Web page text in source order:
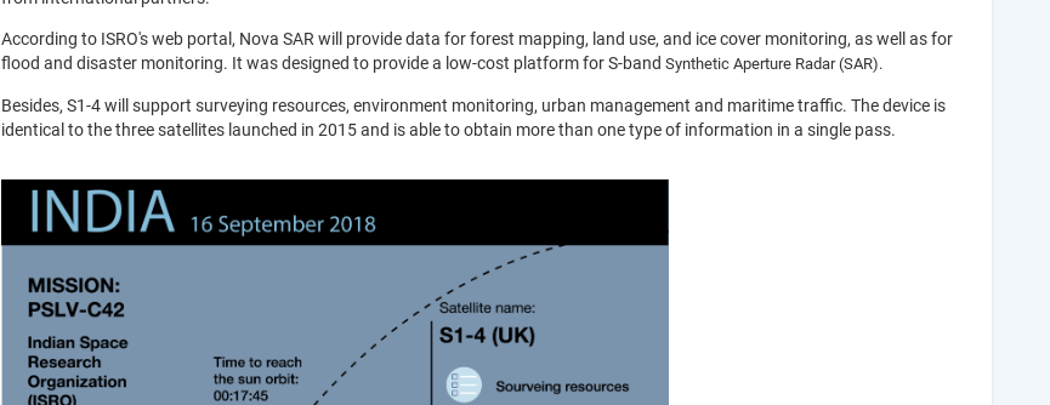
According to ISRO's web portal, Nova SAR will provide data for forest mapping, land use, and ice cover monitoring, as well as for
flood and disaster monitoring. It was designed to provide a low-cost platform for S-band Synthetic Aperture Radar (SAR).
Besides, S1-4 will support surveying resources, environment monitoring, urban management and maritime traffic. The device is
identical to the three satellites launched in 2015 and is able to obtain more than one type of information in a single pass.